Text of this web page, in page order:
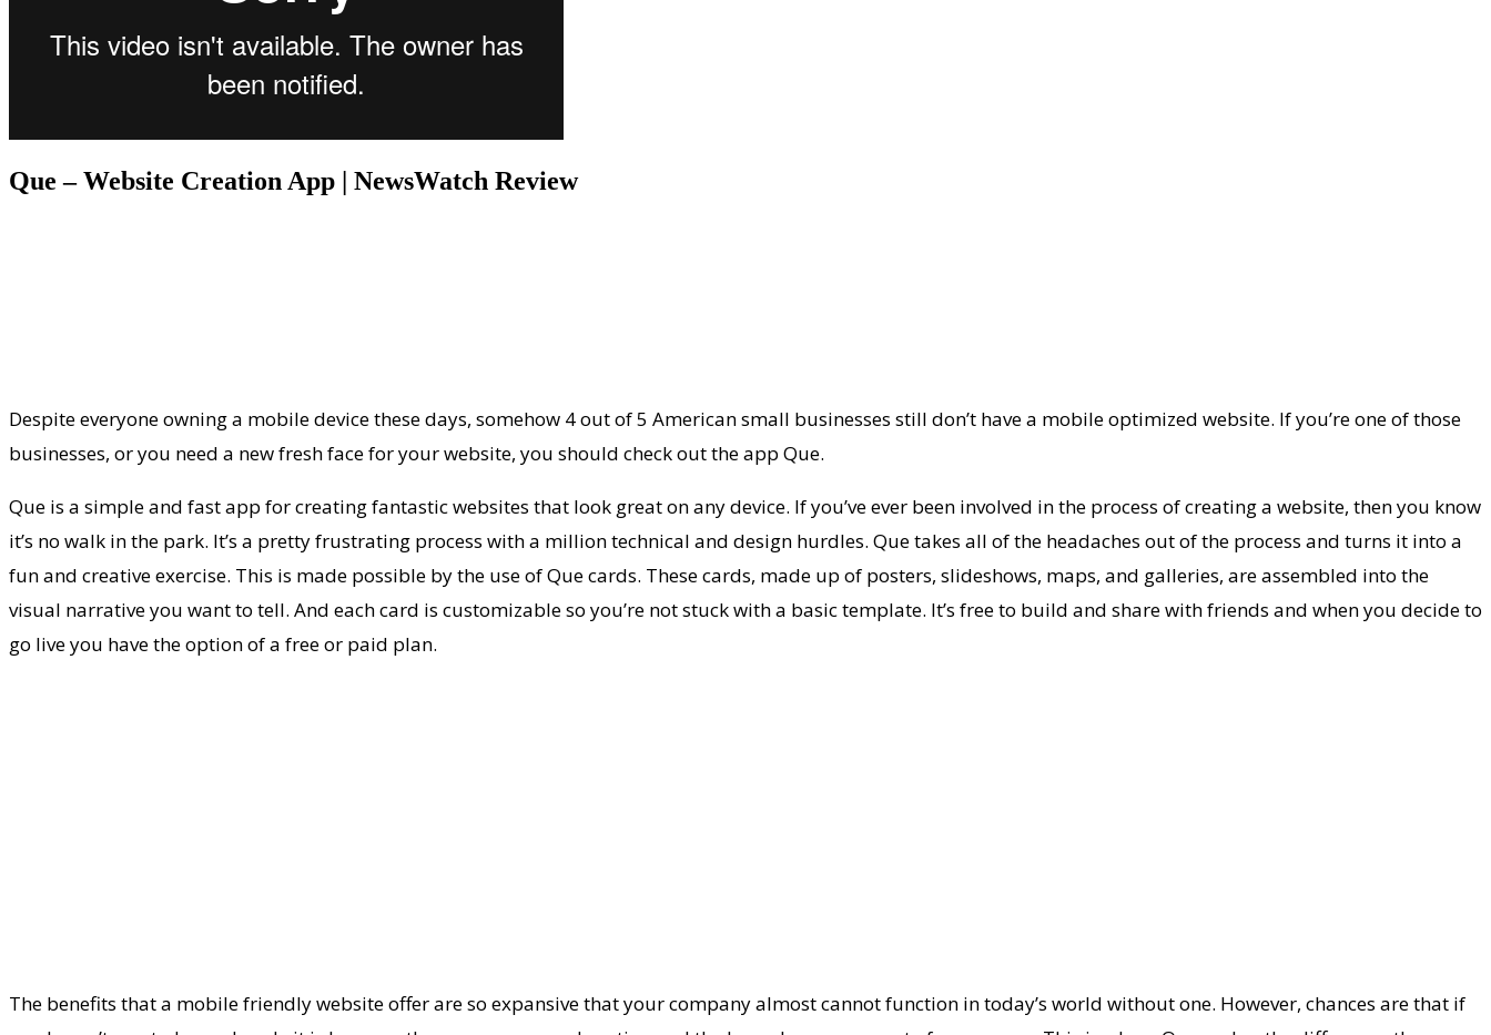
Que – Website Creation App | NewsWatch Review
Despite everyone owning a mobile device these days, somehow 4 out of 5 American small businesses still don’t have a mobile optimized website. If you’re one of those
businesses, or you need a new fresh face for your website, you should check out the app Que.
Que is a simple and fast app for creating fantastic websites that look great on any device. If you’ve ever been involved in the process of creating a website, then you know
it’s no walk in the park. It’s a pretty frustrating process with a million technical and design hurdles. Que takes all of the headaches out of the process and turns it into a
fun and creative exercise. This is made possible by the use of Que cards. These cards, made up of posters, slideshows, maps, and galleries, are assembled into the
visual narrative you want to tell. And each card is customizable so you’re not stuck with a basic template. It’s free to build and share with friends and when you decide to
go live you have the option of a free or paid plan.
The benefits that a mobile friendly website offer are so expansive that your company almost cannot function in today’s world without one. However, chances are that if